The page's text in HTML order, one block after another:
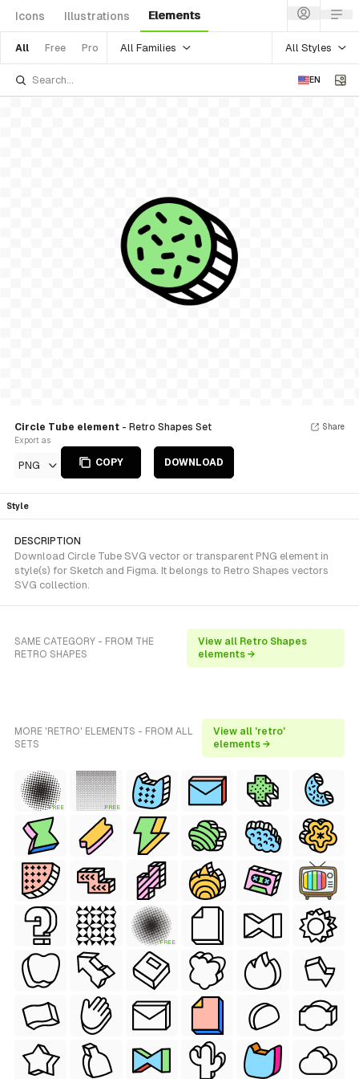
Icons Illustrations Elements
All Free Pro All Families All Styles
EN
Circle Tube element - Retro Shapes Set
Export as
PNG COPY DOWNLOAD
Share
Style
DESCRIPTION
Download Circle Tube SVG vector or transparent PNG element in
style(s) for Sketch and Figma. It belongs to Retro Shapes vectors
SVG collection.
SAME CATEGORY - FROM THE
RETRO SHAPES
View all Retro Shapes
elements →
MORE 'RETRO' ELEMENTS - FROM ALL
SETS
View all 'retro'
elements →
FREE FREE
FREE